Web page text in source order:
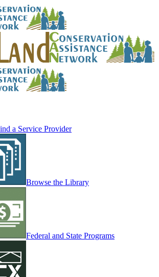
a Service Provider
Browse the Library
Federal and State Programs